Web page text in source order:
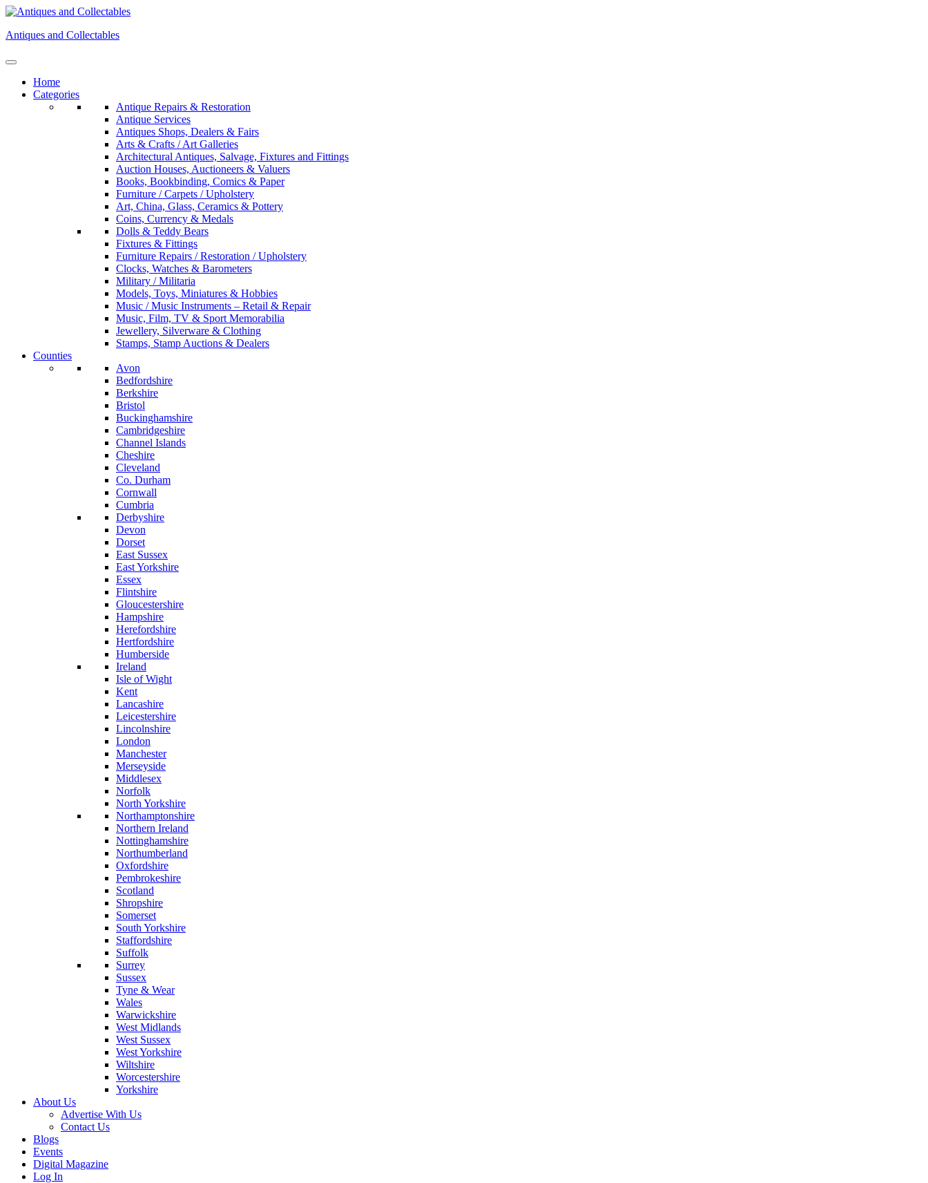
Skip
content
Antiques and Collectables
Home
Categories
Antique Repairs & Restoration
Antique Services
Antiques Shops, Dealers & Fairs
Arts & Crafts / Art Galleries
Architectural Antiques, Salvage, Fixtures and Fittings
Auction Houses, Auctioneers & Valuers
Books, Bookbinding, Comics & Paper
Furniture / Carpets / Upholstery
Art, China, Glass, Ceramics & Pottery
Coins, Currency & Medals
Dolls & Teddy Bears
Fixtures & Fittings
Furniture Repairs / Restoration / Upholstery
Clocks, Watches & Barometers
Military / Militaria
Models, Toys, Miniatures & Hobbies
Music / Music Instruments – Retail & Repair
Music, Film, TV & Sport Memorabilia
Jewellery, Silverware & Clothing
Stamps, Stamp Auctions & Dealers
Counties
Avon
Bedfordshire
Berkshire
Bristol
Buckinghamshire
Cambridgeshire
Channel Islands
Cheshire
Cleveland
Co. Durham
Cornwall
Cumbria
Derbyshire
Devon
Dorset
East Sussex
East Yorkshire
Essex
Flintshire
Gloucestershire
Hampshire
Herefordshire
Hertfordshire
Humberside
Ireland
Isle of Wight
Kent
Lancashire
Leicestershire
Lincolnshire
London
Manchester
Merseyside
Middlesex
Norfolk
North Yorkshire
Northamptonshire
Northern Ireland
Nottinghamshire
Northumberland
Oxfordshire
Pembrokeshire
Scotland
Shropshire
Somerset
South Yorkshire
Staffordshire
Suffolk
Surrey
Sussex
Tyne & Wear
Wales
Warwickshire
West Midlands
West Sussex
West Yorkshire
Wiltshire
Worcestershire
Yorkshire
About Us
Advertise With Us
Contact Us
Blogs
Events
Digital Magazine
Log In